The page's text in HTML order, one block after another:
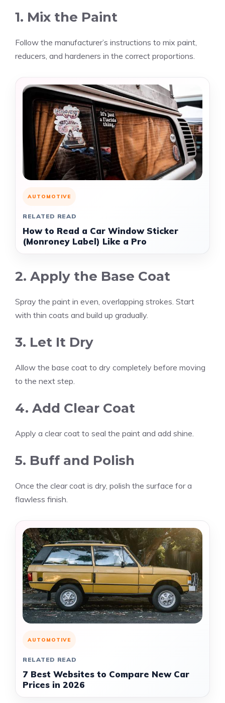
1. Mix the Paint
Follow the manufacturer’s instructions to mix paint,
reducers, and hardeners in the correct proportions.
AUTOMOTIVE
RELATED READ
How to Read a Car Window Sticker
(Monroney Label) Like a Pro
2. Apply the Base Coat
Spray the paint in even, overlapping strokes. Start
with thin coats and build up gradually.
3. Let It Dry
Allow the base coat to dry completely before moving
to the next step.
4. Add Clear Coat
Apply a clear coat to seal the paint and add shine.
5. Buff and Polish
Once the clear coat is dry, polish the surface for a
flawless finish.
AUTOMOTIVE
RELATED READ
7 Best Websites to Compare New Car
Prices in 2026